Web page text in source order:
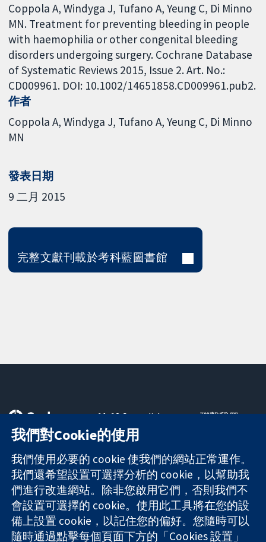
Coppola A, Windyga J, Tufano A, Yeung C, Di Minno
MN. Treatment for preventing bleeding in people
with haemophilia or other congenital bleeding
disorders undergoing surgery. Cochrane Database
of Systematic Reviews 2015, Issue 2. Art. No.:
CD009961. DOI: 10.1002/14651858.CD009961.pub2.
作者
Coppola A Windyga J Tufano A Yeung C Di Minno
MN
發表日期
9 二月 2015
完整文獻刊載於考科藍圖書館
可信任實證
知情決定
更完善的健康照
護
11-13 Cavendish
Square
London
W1G 0AN
United Kingdom
聯繫我們
關於我們
工作機會
Cochrane
Library
The Cochrane Collaboration is a charity (no. 1045921) and a
我們對Cookie的使用
我們使用必要的 cookie 使我們的網站正常運作。
我們還希望設置可選擇分析的 cookie，以幫助我
們進行改進網站。除非您啟用它們，否則我們不
會設置可選擇的 cookie。使用此工具將在您的設
備上設置 cookie，以記住您的偏好。您隨時可以
隨時通過點擊每個頁面下方的「Cookies 設置」